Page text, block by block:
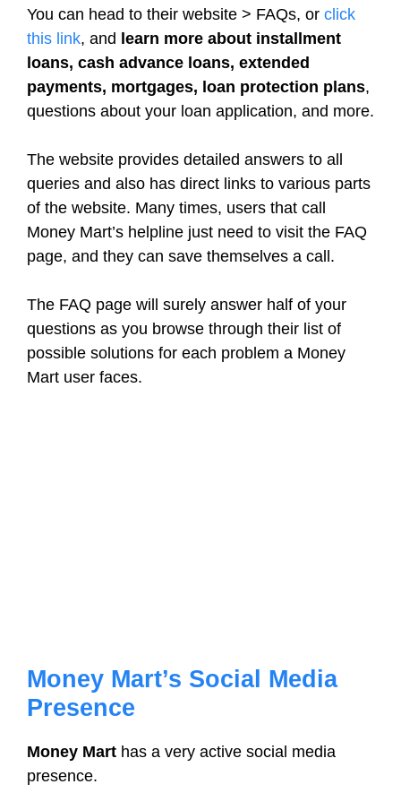
You can head to their website > FAQs, or click
this link, and learn more about installment
loans, cash advance loans, extended
payments, mortgages, loan protection plans,
questions about your loan application, and more.
The website provides detailed answers to all
queries and also has direct links to various parts
of the website. Many times, users that call
Money Mart’s helpline just need to visit the FAQ
page, and they can save themselves a call.
The FAQ page will surely answer half of your
questions as you browse through their list of
possible solutions for each problem a Money
Mart user faces.
Money Mart’s Social Media
Presence
Money Mart has a very active social media
presence.